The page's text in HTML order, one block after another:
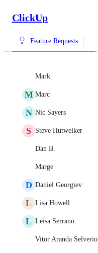
ClickUp
Feature Requests
Mark
M Marc
N Nic Sayers
S Steve Hutwelker
Dan B.
Marge
D Daniel Georgiev
L Lisa Howell
L Leisa Serrano
Vitor Aranda Selverio